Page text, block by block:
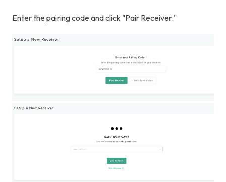
Enter the pairing code and click "Pair Receiver."